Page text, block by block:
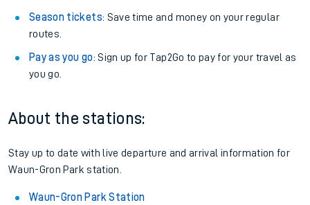
Season tickets: Save time and money on your regular
routes.
Pay as you go: Sign up for Tap2Go to pay for your travel as
you go.
About the stations:
Stay up to date with live departure and arrival information for
Waun-Gron Park station.
Waun-Gron Park Station